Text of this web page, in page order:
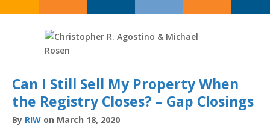
Can I Still Sell My Property When
the Registry Closes? – Gap Closings
By RIW on March 18, 2020